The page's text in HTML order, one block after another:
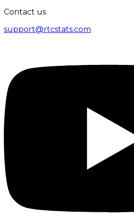
Contact us
support@rtcstats.com